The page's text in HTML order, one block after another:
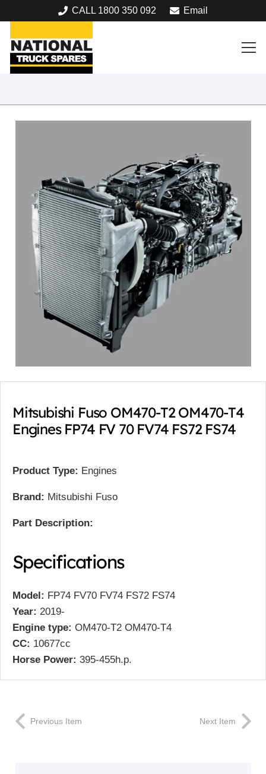
CALL 1800 350 092 Email
Mitsubishi Fuso OM470-T2 OM470-T4
Engines FP74 FV 70 FV74 FS72 FS74
Product Type: Engines
Brand: Mitsubishi Fuso
Part Description:
Specifications
Model: FP74 FV70 FV74 FS72 FS74
Year: 2019-
Engine type: OM470-T2 OM470-T4
CC: 10677cc
Horse Power: 395-455h.p.
Previous Item Next Item